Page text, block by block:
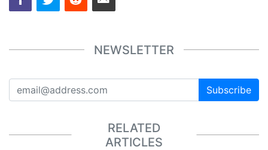
NEWSLETTER
Subscribe
RELATED
ARTICLES